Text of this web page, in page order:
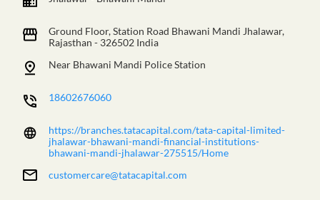
Ground Floor, Station Road Bhawani Mandi Jhalawar,
Rajasthan - 326502 India
Near Bhawani Mandi Police Station
18602676060
https://branches.tatacapital.com/tata-capital-limited-
jhalawar-bhawani-mandi-financial-institutions-
bhawani-mandi-jhalawar-275515/Home
customercare@tatacapital.com